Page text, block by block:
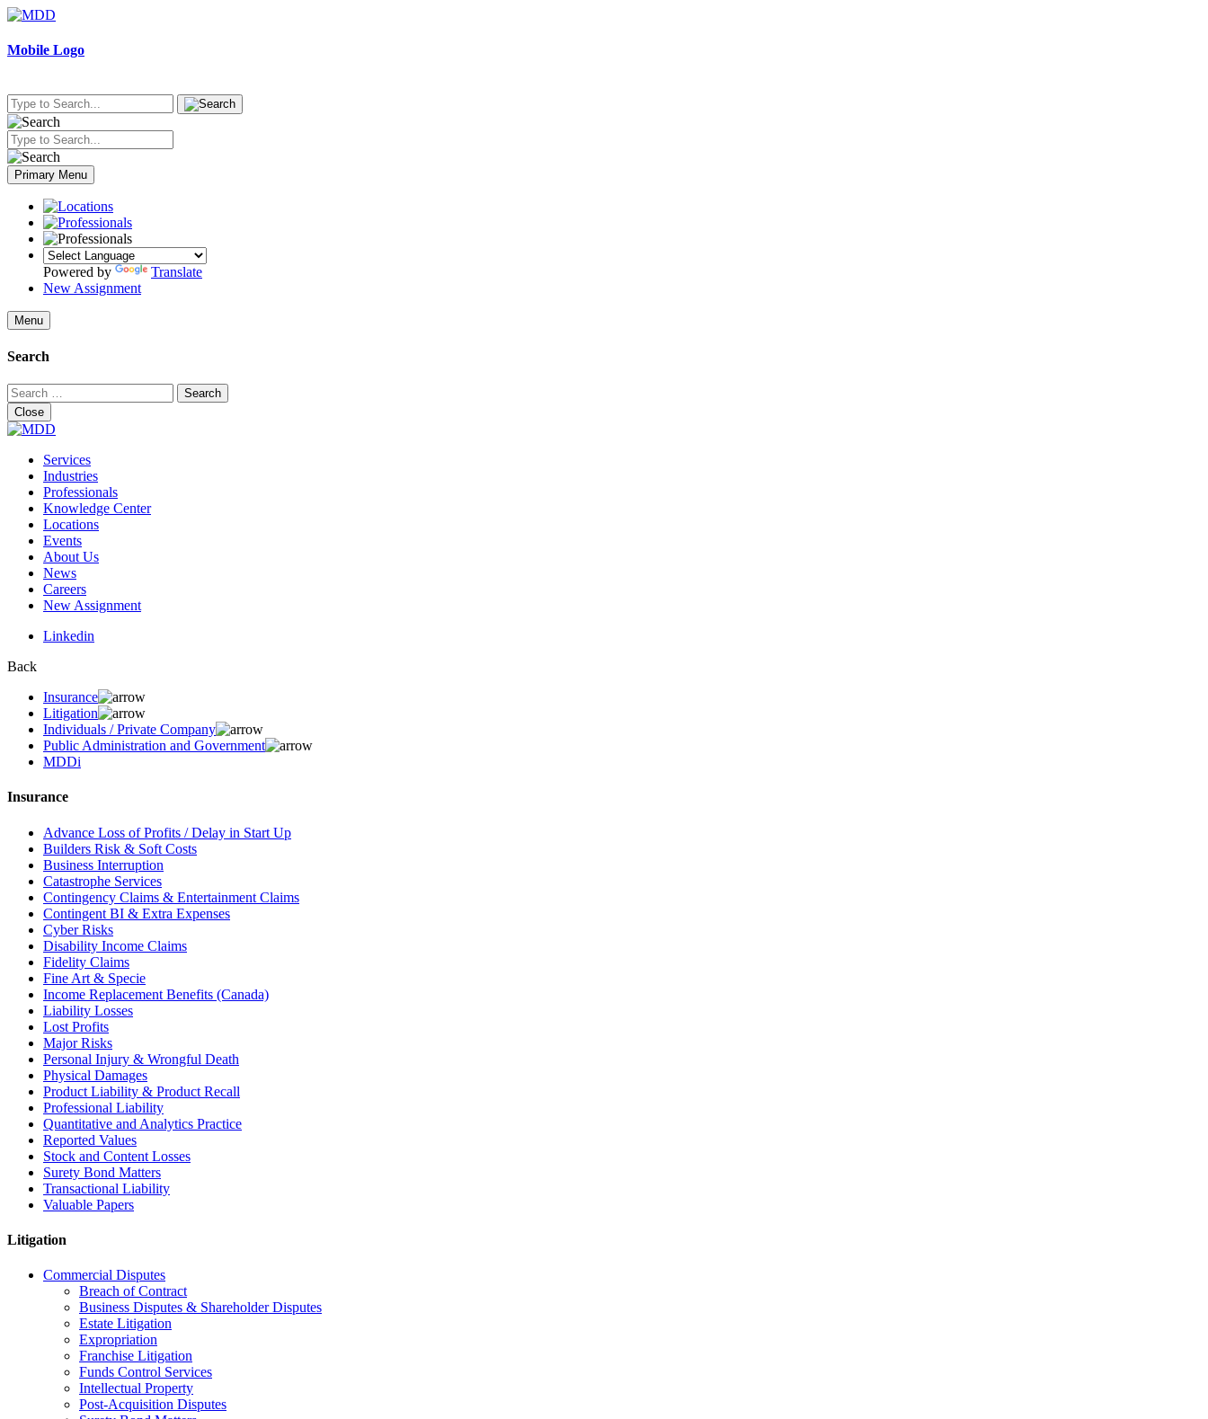
Skip
content
Mobile Logo
Primary Menu
Powered by
Translate
New Assignment
Menu
Search
Search
for:
Close
Services
Industries
Professionals
Knowledge Center
Locations
Events
About Us
News
Careers
New Assignment
Linkedin
Back
Insurance
Litigation
Individuals / Private Company
Public Administration and Government
MDDi
Insurance
Advance Loss of Profits / Delay in Start Up
Builders Risk & Soft Costs
Business Interruption
Catastrophe Services
Contingency Claims & Entertainment Claims
Contingent BI & Extra Expenses
Cyber Risks
Disability Income Claims
Fidelity Claims
Fine Art & Specie
Income Replacement Benefits (Canada)
Liability Losses
Lost Profits
Major Risks
Personal Injury & Wrongful Death
Physical Damages
Product Liability & Product Recall
Professional Liability
Quantitative and Analytics Practice
Reported Values
Stock and Content Losses
Surety Bond Matters
Transactional Liability
Valuable Papers
Litigation
Commercial Disputes
Breach of Contract
Business Disputes & Shareholder Disputes
Estate Litigation
Expropriation
Franchise Litigation
Funds Control Services
Intellectual Property
Post-Acquisition Disputes